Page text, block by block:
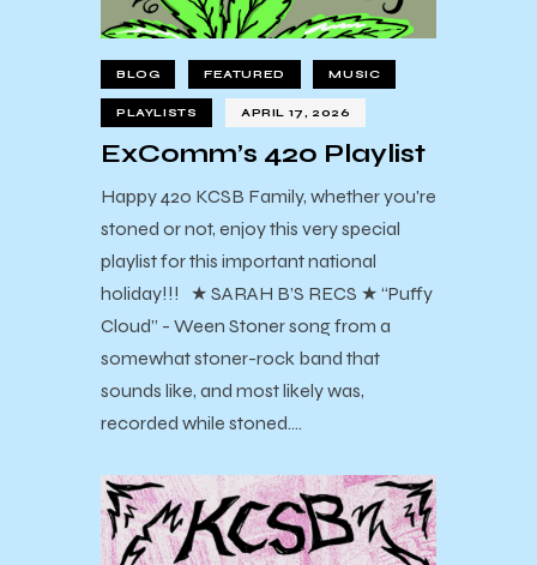
BLOG FEATURED MUSIC
PLAYLISTS APRIL 17, 2026
ExComm’s 420 Playlist
Happy 420 KCSB Family, whether you're
stoned or not, enjoy this very special
playlist for this important national
holiday!!! ★ SARAH B’S RECS ★ “Puffy
Cloud” - Ween Stoner song from a
somewhat stoner-rock band that
sounds like, and most likely was,
recorded while stoned.…